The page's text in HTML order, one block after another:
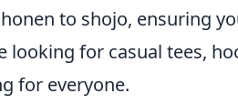
to shojo, ensuring
looking for casual tees,
for everyone.